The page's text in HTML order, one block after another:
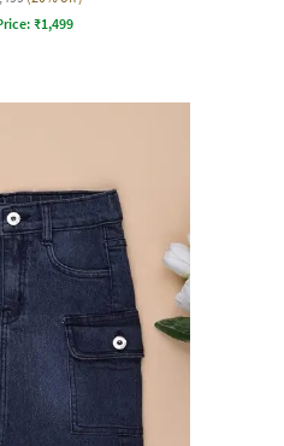
₹1,499